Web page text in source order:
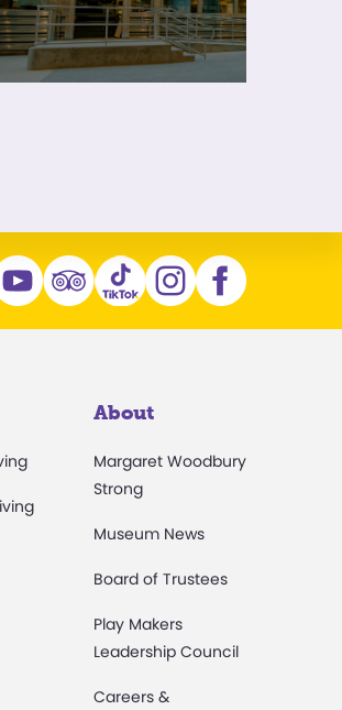
About
Margaret Woodbury
Strong
Museum News
Board of Trustees
Play Makers
Leadership Council
Careers &